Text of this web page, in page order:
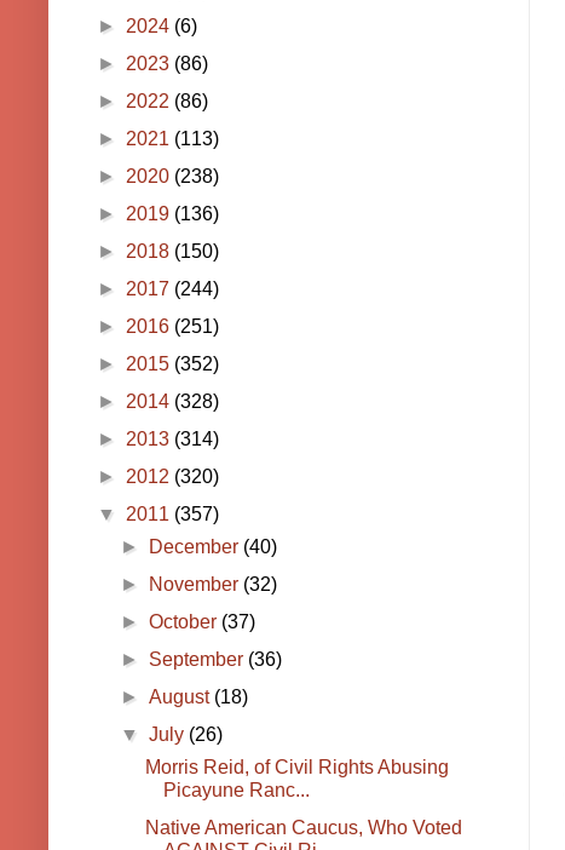
► 2024 (6)
► 2023 (86)
► 2022 (86)
► 2021 (113)
► 2020 (238)
► 2019 (136)
► 2018 (150)
► 2017 (244)
► 2016 (251)
► 2015 (352)
► 2014 (328)
► 2013 (314)
► 2012 (320)
▼ 2011 (357)
►
December (40)
►
November (32)
►October (37)
► September (36)
►August (18)
▼July (26)
Morris Reid, of Civil Rights Abusing
Picayune Ranc...
Native American Caucus, Who Voted